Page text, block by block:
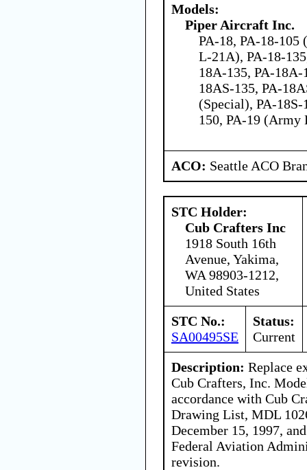
Models:
Piper Aircraft Inc.
PA-18, PA-18-105
L-21A), PA-18-
18A-135, PA-18A-
18AS-135, PA-
(Special), PA-18S-
150, PA-19 (Army
ACO: Seattle ACO
STC Holder:
Cub Crafters Inc
1918 South 16th
Avenue, Yakima,
WA 98903-1212,
United States
STC No.:
SA00495SE
Status:
Current
Description: Replace
Cub Crafters, Inc.
accordance with Cub
Drawing List, MDL
December 15, 1997,
Federal Aviation
revision.